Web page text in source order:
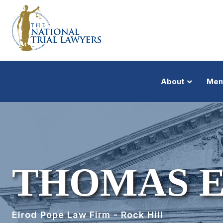
About
THOMAS
Elrod Pope Law Firm - Rock Hill